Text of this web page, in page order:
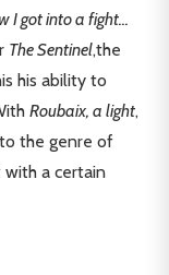
I got into a fight...
The Sentinel,the
his ability to
Roubaix, a light,
the genre of
with a certain